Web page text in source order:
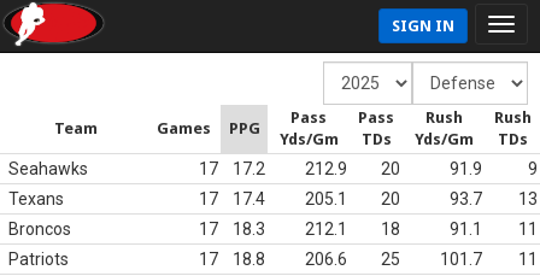
SIGN IN
Team Games PPG
Pass
Yds/Gm
Pass
TDs
Rush
Yds/Gm
Rush
TDs
Seahawks 17 17.2 212.9 20 91.9
9
Texans
17 17.4 205.1 20 93.7
13
Broncos
17 18.3 212.1 18 91.1
11
Patriots
17 18.8 206.6 25 101.7
11